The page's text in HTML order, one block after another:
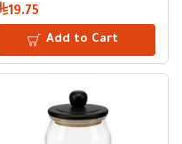
19.75
Add to Cart